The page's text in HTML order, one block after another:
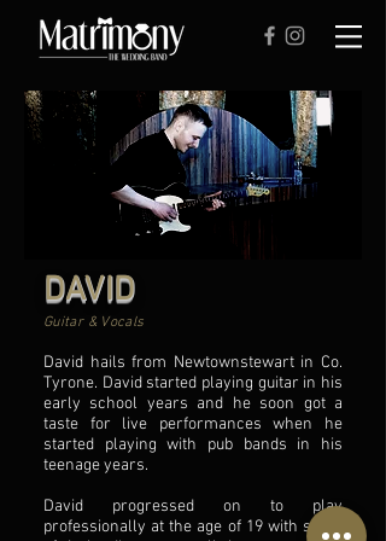
DAVID
Guitar & Vocals
David hails from Newtownstewart in Co.
Tyrone. David started playing guitar in his
early school years and he soon got a
taste for live performances when he
started playing with pub bands in his
teenage years.
David progressed on to play
professionally at the age of 19 with some